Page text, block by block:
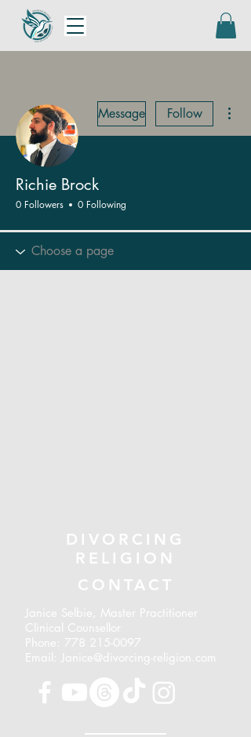
Message Follow
Richie Brock
0 Followers 0 Following
DIVORCING
RELIGION
CONTACT
Janice Selbie, Master Practitioner
Clinical Counsellor
Phone: 778 215-0097
Email: Janice@divorcing-religion.com